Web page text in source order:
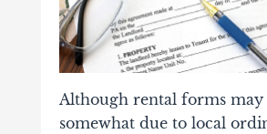
Although rental forms
somewhat due to local